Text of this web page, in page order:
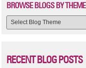
BROWSE BLOGS BY THEME
RECENT BLOG POSTS